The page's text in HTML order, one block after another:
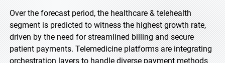
Over the forecast period, the healthcare & telehealth
segment is predicted to witness the highest growth rate,
driven by the need for streamlined billing and secure
patient payments. Telemedicine platforms are integrating
orchestration layers to handle diverse payment methods